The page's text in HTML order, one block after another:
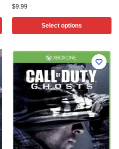
$9.99
Select options